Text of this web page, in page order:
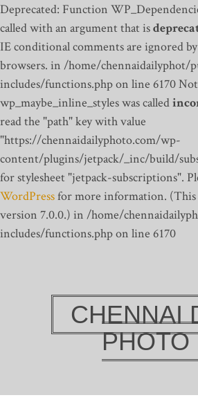
Deprecated: Function
called with an argument that is
IE conditional comments are ignored
browsers. in /home/chennaidailyphot/
includes/functions.php on line 6170
wp_maybe_inline_styles was called
read the "path" key with value
"https://chennaidailyphoto.com/wp-
content/plugins/jetpack/_inc/build/
for stylesheet "jetpack-subscriptions".
WordPressfor more information. (This
version 7.0.0.) in /home/
includes/functions.php on line 6170
CHENNAI
PHOTO